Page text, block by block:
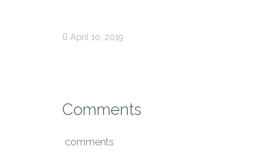
April 10, 2019
Comments
comments